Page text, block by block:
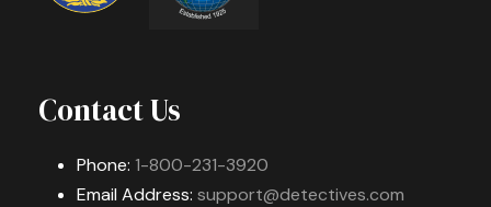
Contact Us
Phone: 1-800-231-3920
Email Address: support@detectives.com